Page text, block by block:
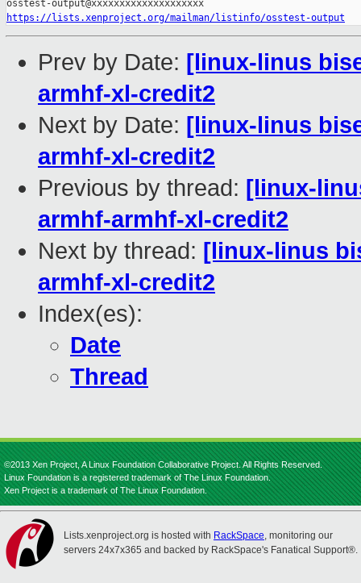
https://lists.xenproject.org/mailman/listinfo/osstest-output
Prev by Date: [linux-linus
armhf-xl-credit2
Next by Date: [linux-linus
armhf-xl-credit2
Previous by thread: [linux-
armhf-armhf-xl-credit2
Next by thread: [linux-linus
armhf-xl-credit2
Index(es):
Date
Thread
©2013 Xen Project, A Linux Foundation Collaborative Project. All Rights Reserved.
Linux Foundation is a registered trademark of The Linux Foundation.
Xen Project is a trademark of The Linux Foundation.
Lists.xenproject.org is hosted with RackSpace, monitoring our
servers 24x7x365 and backed by RackSpace's Fanatical Support®.